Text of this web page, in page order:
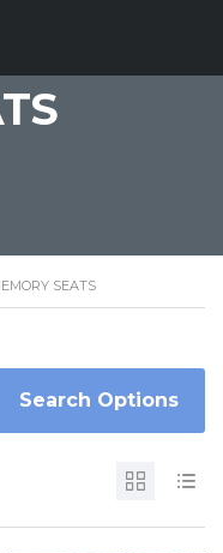
SEATS
Search Options